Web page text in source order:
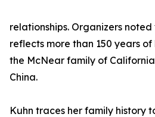
relationships. Organizers
reflects more than 150 years
the McNear family of
China.
Kuhn traces her family history